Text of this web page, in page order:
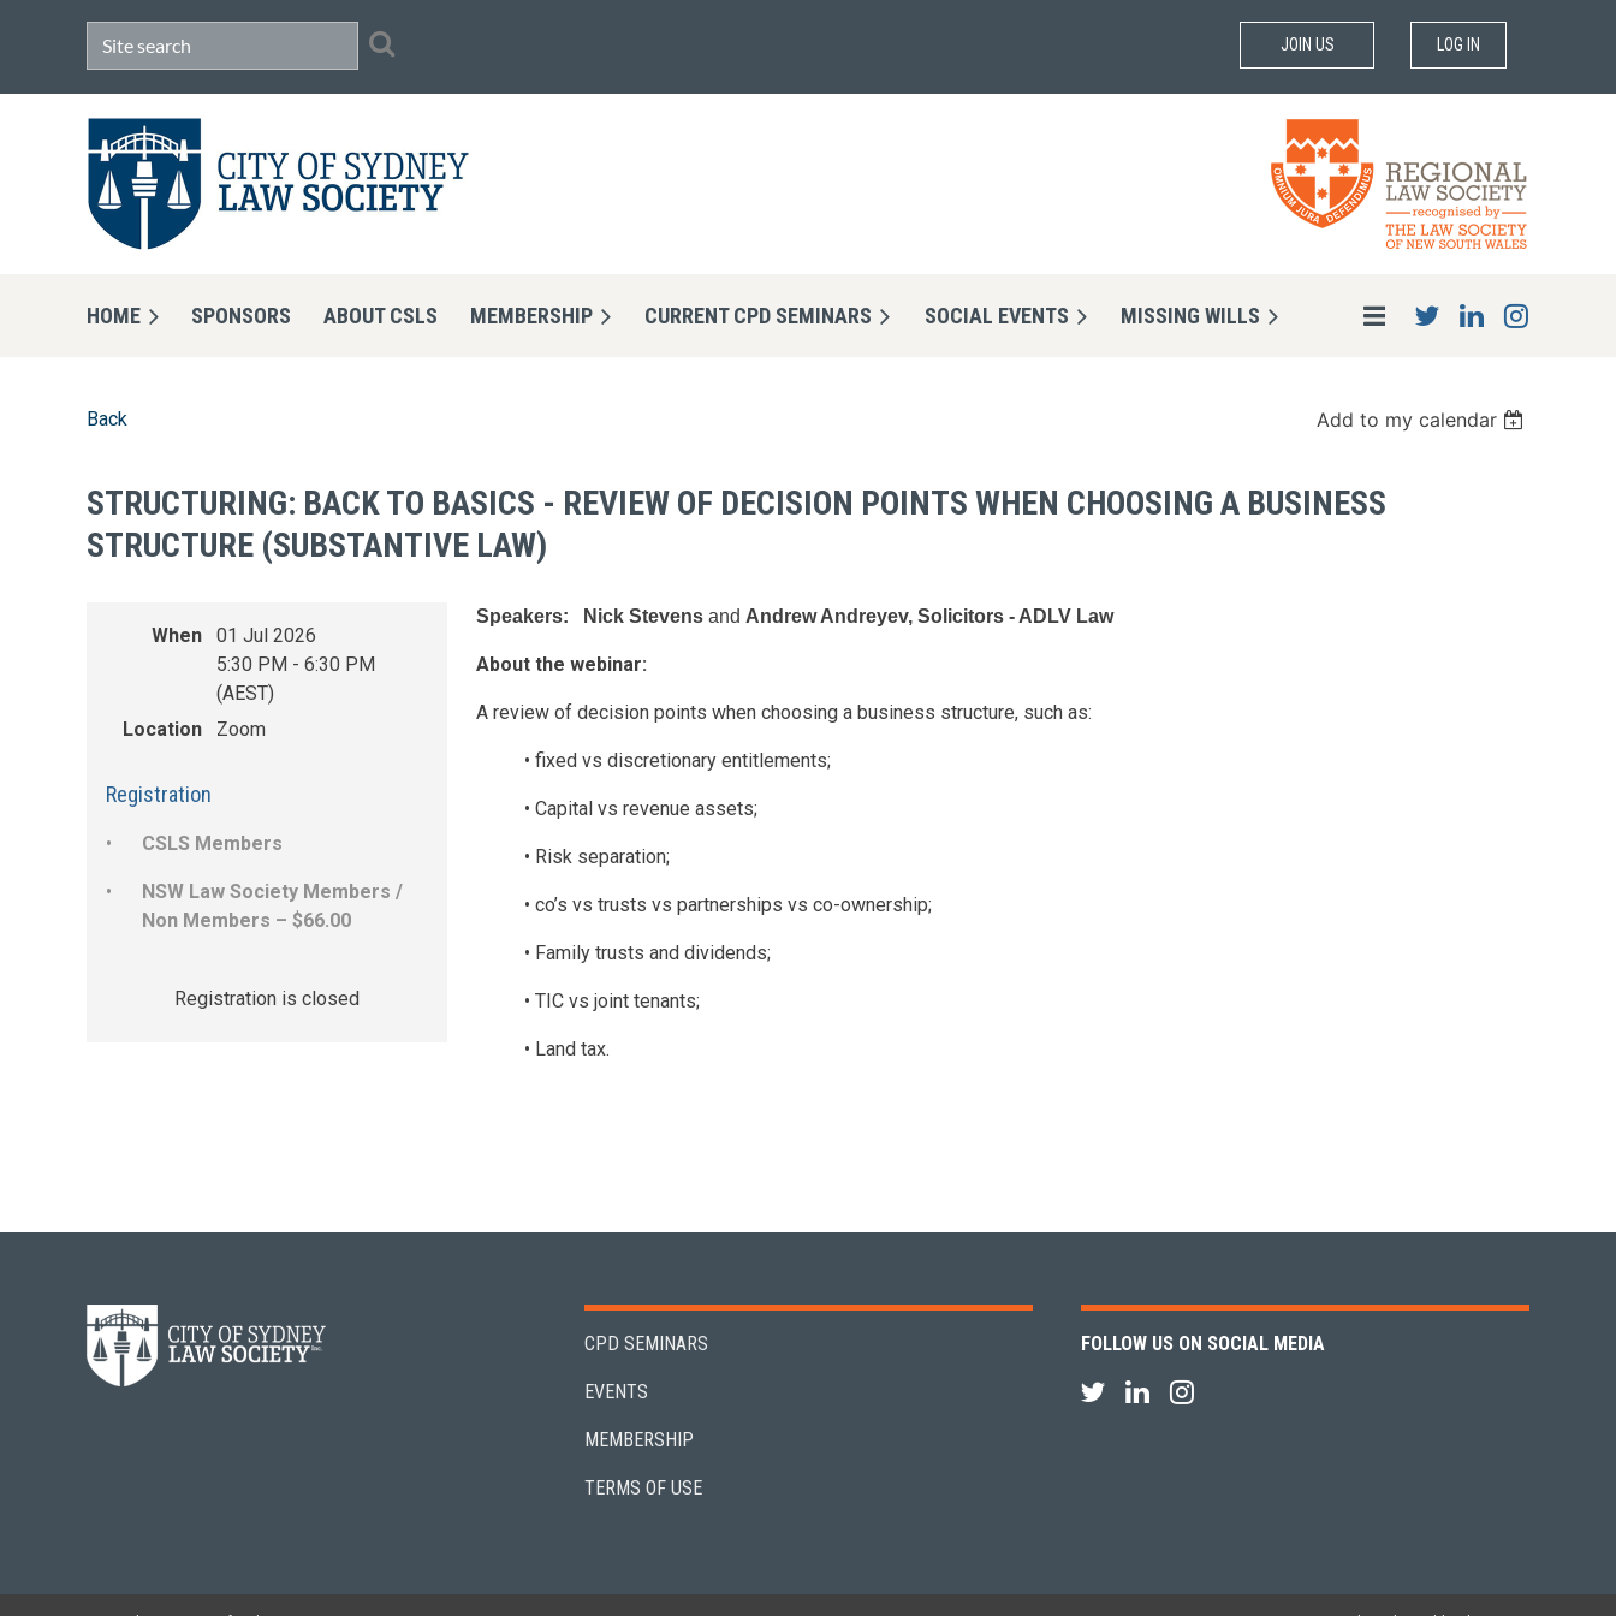
JOIN US LOG IN
HOME SPONSORS ABOUT CSLS MEMBERSHIP CURRENT CPD SEMINARS SOCIAL EVENTS MISSING WILLS
≡
Back Add to my calendar
STRUCTURING: BACK TO BASICS - REVIEW OF DECISION POINTS WHEN CHOOSING A BUSINESS
STRUCTURE (SUBSTANTIVE LAW)
When
01 Jul 2026
5:30 PM - 6:30 PM
(AEST)
Location
Zoom
Registration
CSLS Members
NSW Law Society Members /
Non Members – $66.00
Registration is closed
Speakers: Nick Stevens and Andrew Andreyev, Solicitors - ADLV Law
About the webinar:
A review of decision points when choosing a business structure, such as:
• fixed vs discretionary entitlements;
• Capital vs revenue assets;
• Risk separation;
• co’s vs trusts vs partnerships vs co-ownership;
• Family trusts and dividends;
• TIC vs joint tenants;
• Land tax.
CPD SEMINARS
EVENTS
MEMBERSHIP
TERMS OF USE
FOLLOW US ON SOCIAL MEDIA